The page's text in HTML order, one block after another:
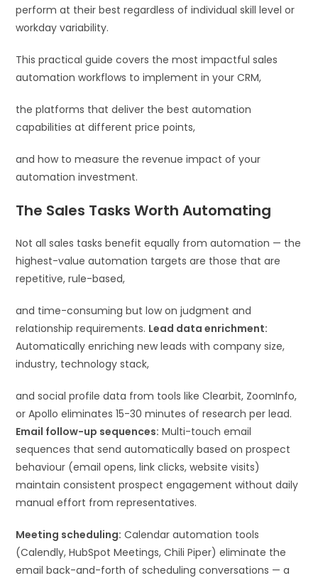
perform at their best regardless of individual skill level or
workday variability.
This practical guide covers the most impactful sales
automation workflows to implement in your CRM,
the platforms that deliver the best automation
capabilities at different price points,
and how to measure the revenue impact of your
automation investment.
The Sales Tasks Worth Automating
Not all sales tasks benefit equally from automation — the
highest-value automation targets are those that are
repetitive, rule-based,
and time-consuming but low on judgment and
relationship requirements. Lead data enrichment:
Automatically enriching new leads with company size,
industry, technology stack,
and social profile data from tools like Clearbit, ZoomInfo,
or Apollo eliminates 15-30 minutes of research per lead.
Email follow-up sequences: Multi-touch email
sequences that send automatically based on prospect
behaviour (email opens, link clicks, website visits)
maintain consistent prospect engagement without daily
manual effort from representatives.
Meeting scheduling: Calendar automation tools
(Calendly, HubSpot Meetings, Chili Piper) eliminate the
email back-and-forth of scheduling conversations — a